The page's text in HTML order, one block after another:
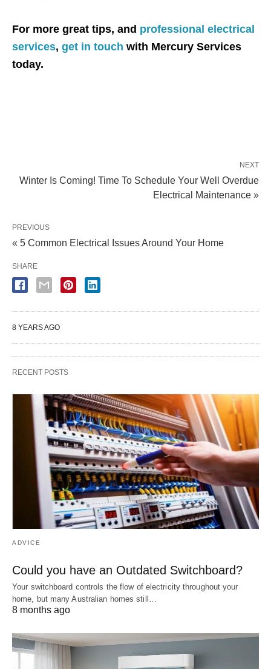
For more great tips, and professional electrical
services, get in touch with Mercury Services
today.
NEXT
Winter Is Coming! Time To Schedule Your Well Overdue
Electrical Maintenance »
PREVIOUS
« 5 Common Electrical Issues Around Your Home
SHARE
8 YEARS AGO
RECENT POSTS
ADVICE
Could you have an Outdated Switchboard?
Your switchboard controls the flow of electricity throughout your
home, but many Australian homes still…
8 months ago